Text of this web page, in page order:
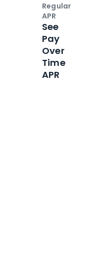
Regular
APR
See
Pay
Over
Time
APR